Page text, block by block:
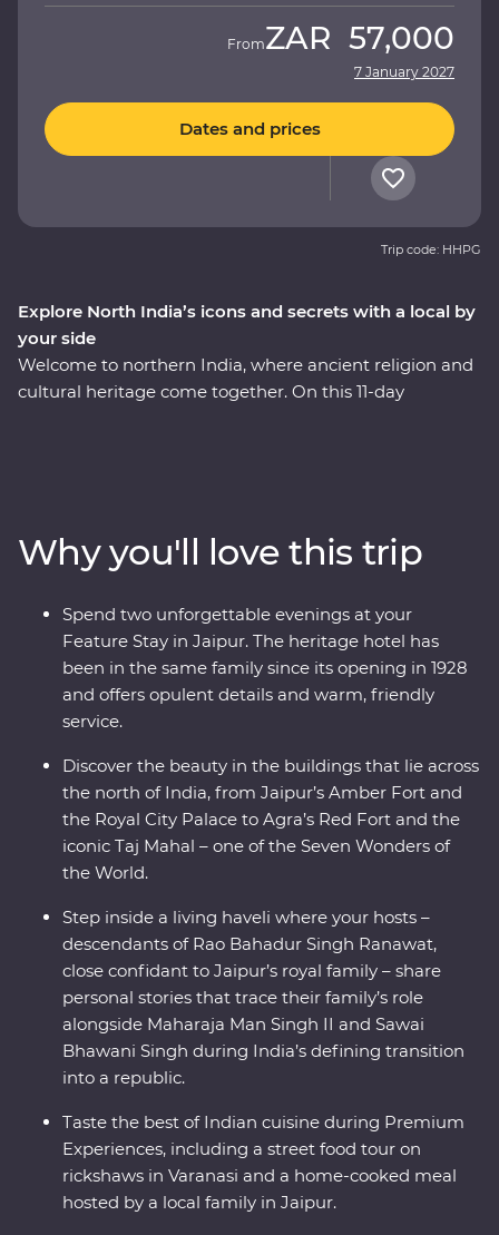
Explore North India’s icons and secrets with a local by
your side
Welcome to northern India, where ancient religion and
cultural heritage come together. On this 11-day
then take a tasty trip through the ‘city of breakfasts.’
With a local leader to show you around, from lavish
palaces to vibrant bazaars and the Taj Mahal (one of the
Seven Wonders of the World), you’ll see hotspots and
hidden gems. Take on Premium India and discover the
cultural heart through Premium Experiences, a Feature
Stay and local interaction.
FromZAR 57,000
7 January 2027
Dates and prices
Trip code: HHPG
Why you'll love this trip
Spend two unforgettable evenings at your
Feature Stay in Jaipur. The heritage hotel has
been in the same family since its opening in 1928
and offers opulent details and warm, friendly
service.
Discover the beauty in the buildings that lie across
the north of India, from Jaipur’s Amber Fort and
the Royal City Palace to Agra’s Red Fort and the
iconic Taj Mahal – one of the Seven Wonders of
the World.
Step inside a living haveli where your hosts –
descendants of Rao Bahadur Singh Ranawat,
close confidant to Jaipur’s royal family – share
personal stories that trace their family’s role
alongside Maharaja Man Singh II and Sawai
Bhawani Singh during India’s defining transition
into a republic.
Taste the best of Indian cuisine during Premium
Experiences, including a street food tour on
rickshaws in Varanasi and a home-cooked meal
hosted by a local family in Jaipur.